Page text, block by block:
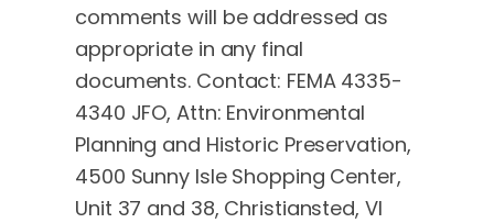
comments will be addressed as
appropriate in any final
documents. Contact: FEMA 4335-
4340 JFO, Attn: Environmental
Planning and Historic Preservation,
4500 Sunny Isle Shopping Center,
Unit 37 and 38, Christiansted, VI